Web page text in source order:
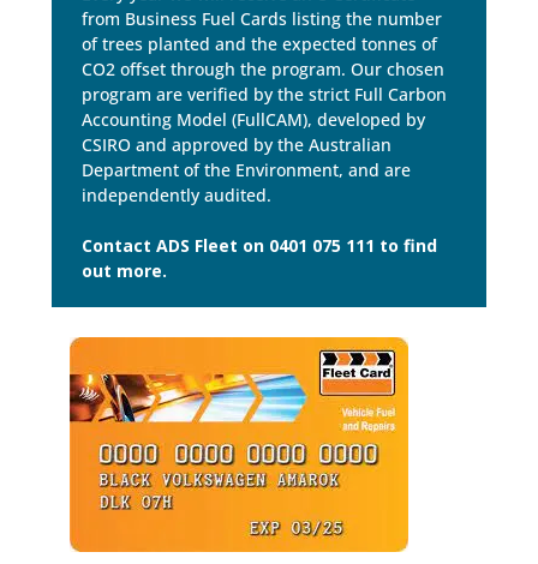
from Business Fuel Cards listing the number
of trees planted and the expected tonnes of
CO2 offset through the program. Our chosen
program are verified by the strict Full Carbon
Accounting Model (FullCAM), developed by
CSIRO and approved by the Australian
Department of the Environment, and are
independently audited.
Contact ADS Fleet on 0401 075 111 to find
out more.